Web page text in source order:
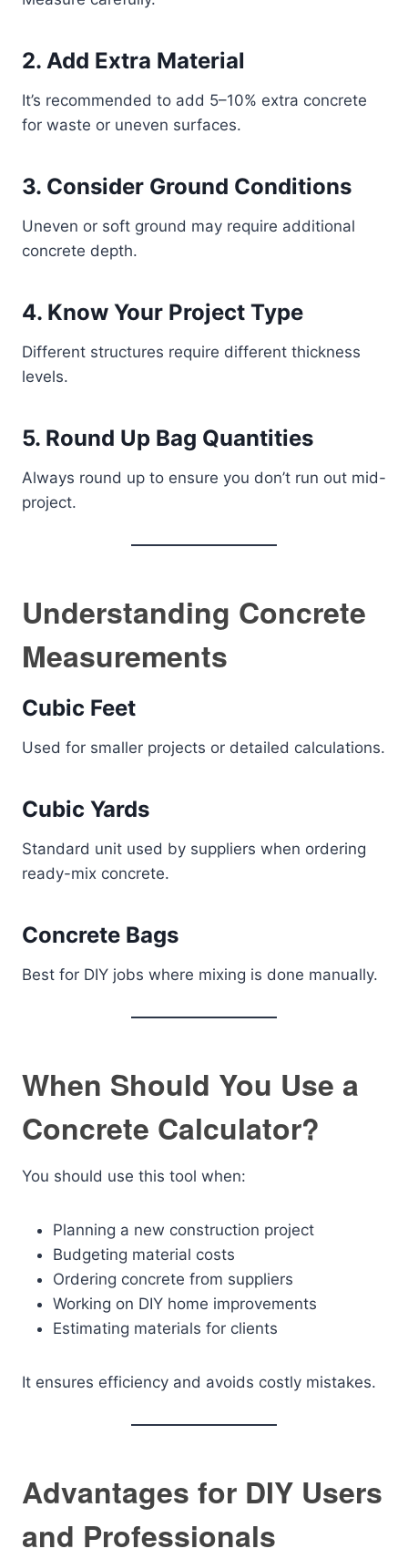
2. Add Extra Material
It’s recommended to add 5–10% extra concrete
for waste or uneven surfaces.
3. Consider Ground Conditions
Uneven or soft ground may require additional
concrete depth.
4. Know Your Project Type
Different structures require different thickness
levels.
5. Round Up Bag Quantities
Always round up to ensure you don’t run out mid-
project.
Understanding Concrete
Measurements
Cubic Feet
Used for smaller projects or detailed calculations.
Cubic Yards
Standard unit used by suppliers when ordering
ready-mix concrete.
Concrete Bags
Best for DIY jobs where mixing is done manually.
When Should You Use a
Concrete Calculator?
You should use this tool when:
Planning a new construction project
Budgeting material costs
Ordering concrete from suppliers
Working on DIY home improvements
Estimating materials for clients
It ensures efficiency and avoids costly mistakes.
Advantages for DIY Users
and Professionals